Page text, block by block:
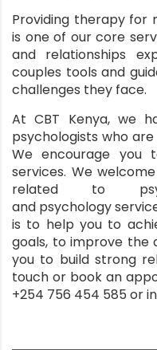
Providing therapy for
is one of our core
and relationships
couples tools and
challenges they face.
At CBT Kenya, we
psychologists who
We encourage
services. We
related to
and psychology
is to help you to
goals, to improve the
you to build strong
touch or book an
+254 756 454 585 or